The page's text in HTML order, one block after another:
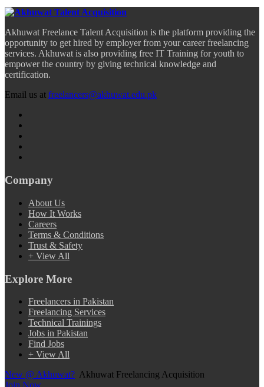
Akhuwat Freelance Talent Acquisition is the platform providing the
opportunity to get hired by employer from your career freelancing
services. Akhuwat is also providing free IT Training for youth to
empower the country by giving technical knowledge and
certification.
Email us at freelancers@akhuwat.edu.pk
Company
About Us
How It Works
Careers
Terms & Conditions
Trust & Safety
+ View All
Explore More
Freelancers in Pakistan
Freelancing Services
Technical Trainings
Jobs in Pakistan
Find Jobs
+ View All
New @ Akhuwat? Akhuwat Freelancing Acquisition